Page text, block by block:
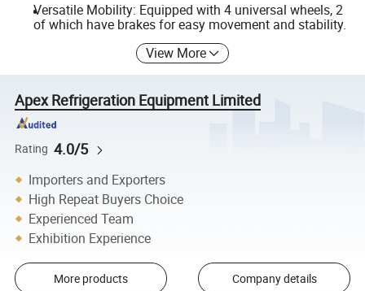
Versatile Mobility: Equipped with 4 universal wheels, 2
of which have brakes for easy movement and stability.
View More
Apex Refrigeration Equipment Limited
Rating 4.0/5
Importers and Exporters
High Repeat Buyers Choice
Experienced Team
Exhibition Experience
More products Company details